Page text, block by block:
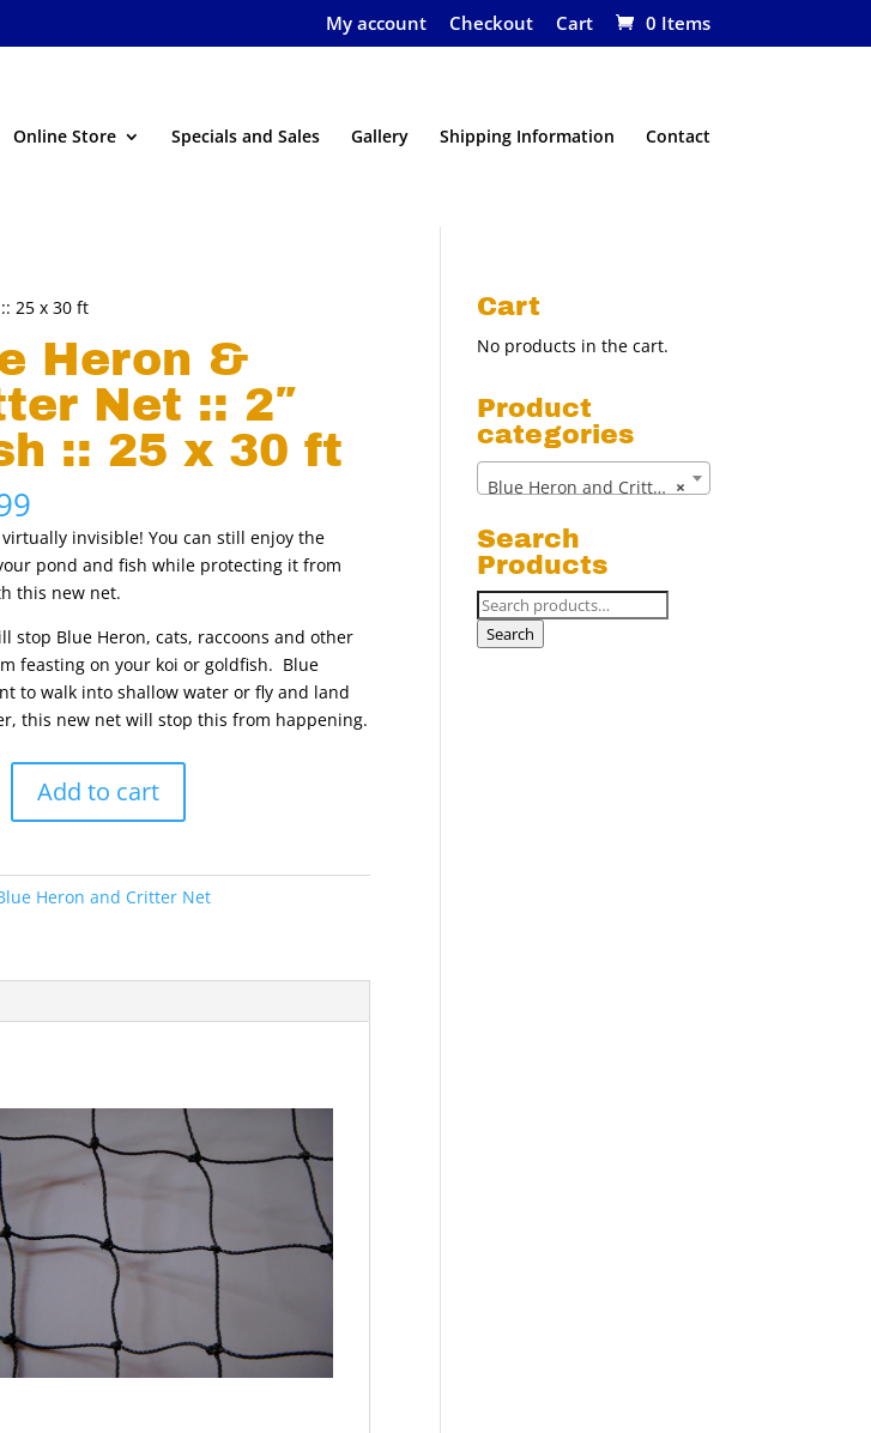
My account Checkout Cart 0 Items
Online Store Specials and Sales Gallery Shipping Information Contact
25 x 30 ft
Heron &
Net :: 2″
:: 25 x 30 ft
invisible! You can still enjoy the
pond and fish while protecting it from
this new net.
stop Blue Heron, cats, raccoons and other
feasting on your koi or goldfish. Blue
to walk into shallow water or fly and land
this new net will stop this from happening.
Add to cart
Heron and Critter Net
Cart
No products in the cart.
Product
categories
×
Blue Heron and Critter Net (13)
Search
Products
Search
for:
Search